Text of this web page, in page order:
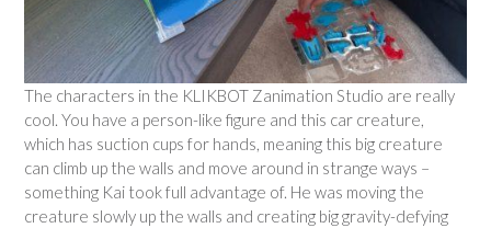
The characters in the KLIKBOT Zanimation Studio are really
cool. You have a person-like figure and this car creature,
which has suction cups for hands, meaning this big creature
can climb up the walls and move around in strange ways –
something Kai took full advantage of. He was moving the
creature slowly up the walls and creating big gravity-defying